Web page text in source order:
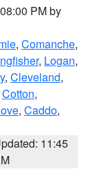
PM by
, Comanche,
, Logan,
, Cleveland,
Cotton,
, Caddo,
11:45